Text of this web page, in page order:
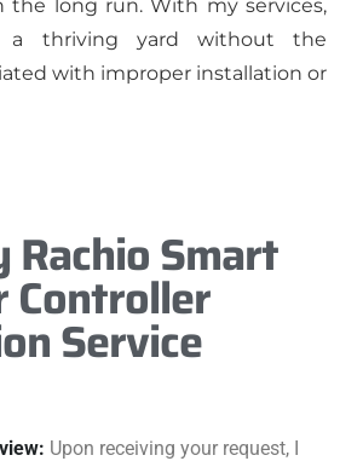
the long run. With my services,
a thriving yard without the
with improper installation or
Smart
Controller
Service
Upon receiving your request, I